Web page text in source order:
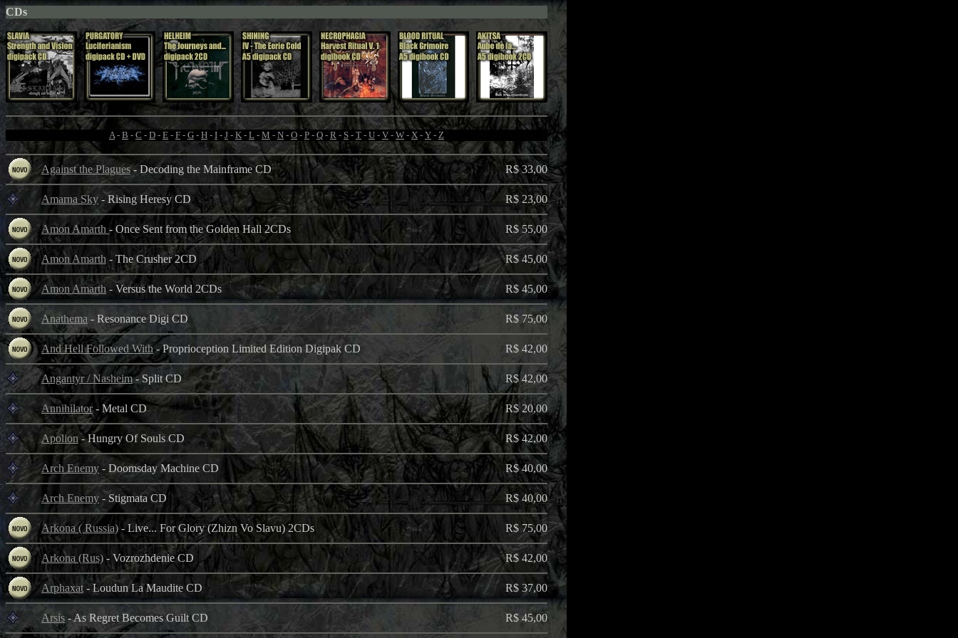
CDs
A- B - C - D - E - F - G - H - I - J - K - L - M - N - O - P - Q - R - S - T - U - V - W - X - Y - Z
Against the Plagues- Decoding the Mainframe CD R$ 33,00
Amarna Sky - Rising Heresy CD R$ 23,00
Amon Amarth - Once Sent from the Golden Hall 2CDs R$ 55,00
Amon Amarth - The Crusher 2CD R$ 45,00
Amon Amarth - Versus the World 2CDs R$ 45,00
Anathema - Resonance Digi CD R$ 75,00
And Hell Followed With- Proprioception Limited Edition Digipak CD R$ 42,00
Angantyr / Nasheim- Split CD R$ 42,00
Annihilator- Metal CD R$ 20,00
Apolion- Hungry Of Souls CD R$ 42,00
Arch Enemy - Doomsday Machine CD R$ 40,00
Arch Enemy - Stigmata CD R$ 40,00
Arkona ( Russia) - Live... For Glory (Zhizn Vo Slavu) 2CDs R$ 75,00
Arkona (Rus) - Vozrozhdenie CD R$ 42,00
Arphaxat- Loudun La Maudite CD R$ 37,00
Arsis - As Regret Becomes Guilt CD R$ 45,00